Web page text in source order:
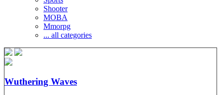
Shooter
MOBA
Mmorpg
... all categories
Wuthering Waves